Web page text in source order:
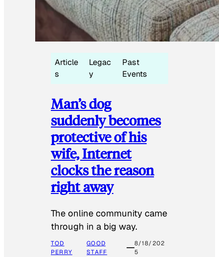
Article
s
Legac
y
Past
Events
Man’s dog
suddenly becomes
protective of his
wife, Internet
clocks the reason
right away
The online community came
through in a big way.
TOD
PERRY
GOOD
STAFF
8/18/202
5